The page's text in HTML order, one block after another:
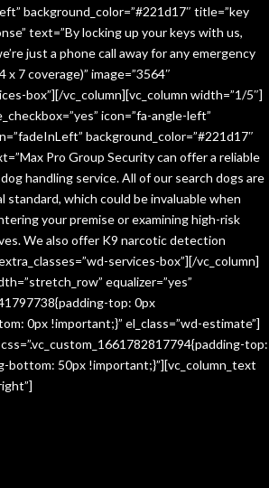
background_color=”#221d17″ title=”key
text=”By locking up your keys with us,
just a phone call away for any emergency
7 coverage)” image=”3564″
box”][/vc_column][vc_column width=”1/5″]
icon=”fa-angle-left”
background_color=”#221d17″
Pro Group Security can offer a reliable
handling service. All of our search dogs are
standard, which could be invaluable when
your premise or examining high-risk
We also offer K9 narcotic detection
services-box”][/vc_column]
equalizer=”yes”
top: 0px
0px !important;}” el_class=”wd-estimate”]
top:
bottom: 50px !important;}”][vc_column_text